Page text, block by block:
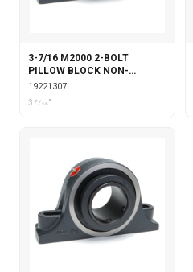
3-7/16 M2000 2-BOLT
PILLOW BLOCK NON-
EXPANSION
19221307
3 7⁄16"